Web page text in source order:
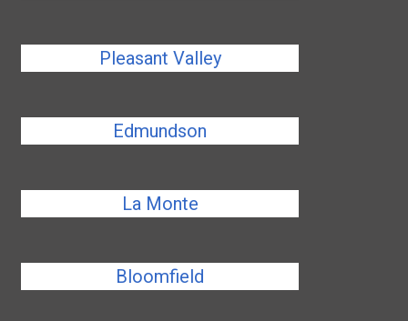
Pleasant Valley
Edmundson
La Monte
Bloomfield